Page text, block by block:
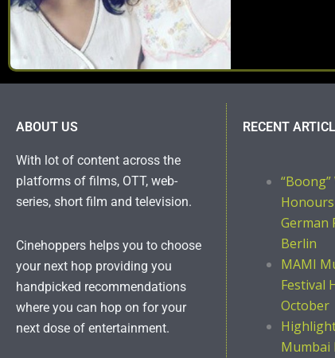
ABOUT US
With lot of content across the
platforms of films, OTT, web-
series, short film and television.
Cinehoppers helps you to choose
your next hop providing you
handpicked recommendations
where you can hop on for your
next dose of entertainment.
RECENT
German
Berlin
MAMI
Festival
October
Mumbai